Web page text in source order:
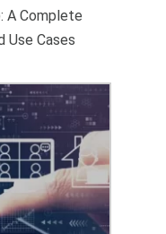
A Complete
Use Cases